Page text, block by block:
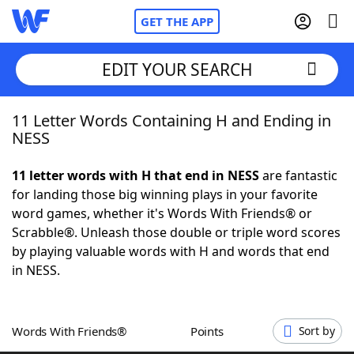
GET THE APP
Home
NYT Crossplay Cheat
ScrabbleHelpers
Word GamesHelpers
EDIT YOUR SEARCH
11 Letter Words Containing H and Ending in
NESS
11 letter words with H that end in NESSare fantastic
for landing those big winning plays in your favorite
word games, whether it's Words With Friends® or
Scrabble®. Unleash those double or triple word scores
by playing valuable words with H and words that end
in NESS.
Words With Friends® Points Sort by